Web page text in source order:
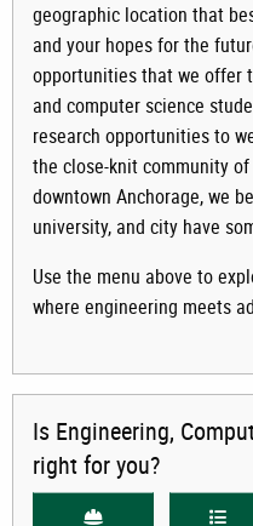
geographic location that
and your hopes for the
opportunities that we offer
and computer science
research opportunities to
the close-knit community
downtown Anchorage, we
university, and city have
Use the menu above to
where engineering meets
Is Engineering,
right for you?